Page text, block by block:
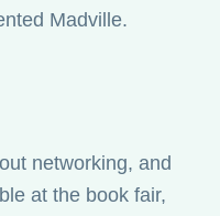
Madville.
networking, and
at the book fair,